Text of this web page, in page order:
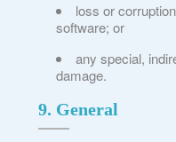
loss or
software; or
any special,
damage.
9. General